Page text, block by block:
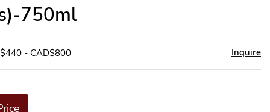
750ml
- CAD$800 Inquire